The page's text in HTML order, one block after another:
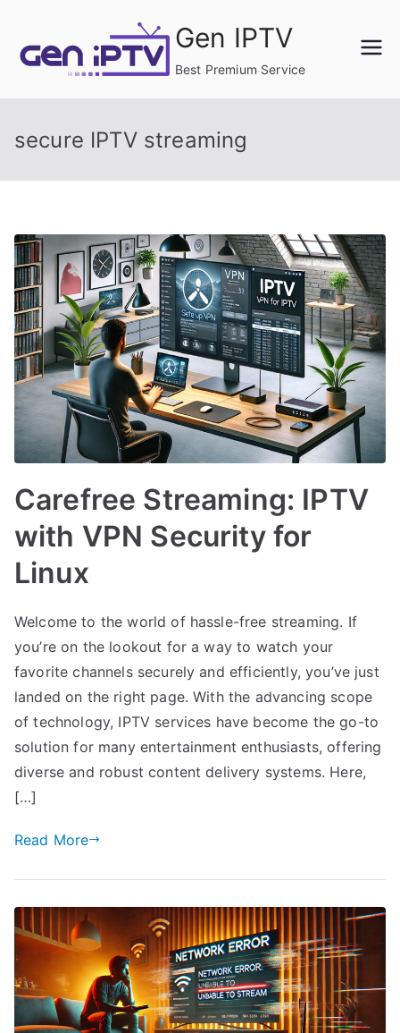
content
Gen IPTV
Best Premium Service
secure IPTV streaming
Carefree Streaming: IPTV
with VPN Security for
Linux
Welcome to the world of hassle-free streaming. If
you’re on the lookout for a way to watch your
favorite channels securely and efficiently, you’ve just
landed on the right page. With the advancing scope
of technology, IPTV services have become the go-to
solution for many entertainment enthusiasts, offering
diverse and robust content delivery systems. Here,
[…]
Read More